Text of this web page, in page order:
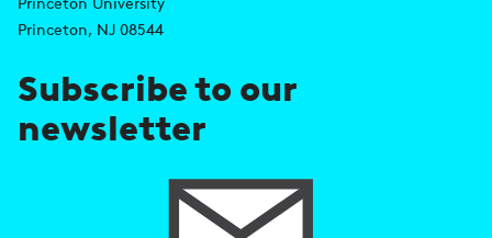
r
e
s
Princeton, NJ 08544
Subscribe to our
newsletter